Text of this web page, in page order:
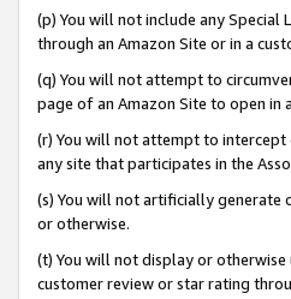
(p) You will not include any Special
through an Amazon Site or in a
(q) You will not attempt to
page of an Amazon Site to open in
(r) You will not attempt to
any site that participates in the
(s) You will not artificially generate
or otherwise.
(t) You will not display or
customer review or star rating